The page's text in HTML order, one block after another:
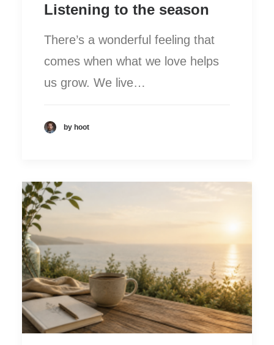
Listening to the season
There’s a wonderful feeling that
comes when what we love helps
us grow. We live…
by hoot